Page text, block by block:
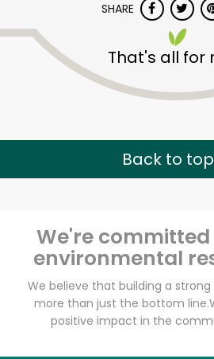
SHARE
That's all for
Back to top
We're
environmental
We believe that building a
more than just the bottom line.
positive impact in the
Email address